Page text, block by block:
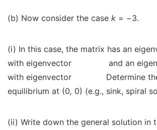
(b) Now consider the case k = −3.
(i) In this case, the matrix has an
with eigenvector
and an
with eigenvector
Determine
equilibrium at (0, 0) (e.g., sink, spiral
(ii) Write down the general solution in